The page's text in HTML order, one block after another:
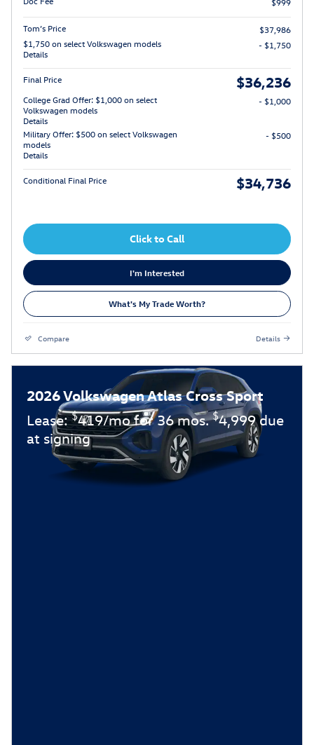
Tom’s Price
$37,986
$1,750 on select Volkswagen models
Details
- $1,750
Final Price $36,236
College Grad Offer: $1,000 on select
Volkswagen models
Details
- $1,000
Military Offer: $500 on select Volkswagen
models
Details
- $500
Conditional Final Price $34,736
Click to Call
I'm Interested
What's My Trade Worth?
Compare Details
2026 Volkswagen Atlas Cross Sport
Lease:$419/mo for 36 mos.$4,999 due
at signing